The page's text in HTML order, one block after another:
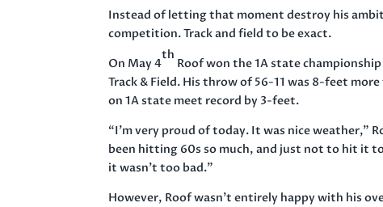
Instead of letting that moment destroy his
competition. Track and field to be exact.
On May 4
th
Roof won the 1A state
Track & Field. His throw of 56-11 was 8-feet
on 1A state meet record by 3-feet.
“I’m very proud of today. It was nice weather,”
been hitting 60s so much, and just not to hit it
it wasn’t too bad.”
However, Roof wasn’t entirely happy with his